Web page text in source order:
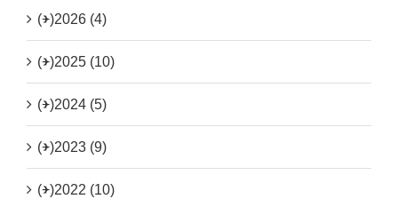
(+)2026 (4)
(+)2025 (10)
(+)2024 (5)
(+)2023 (9)
(+)2022 (10)